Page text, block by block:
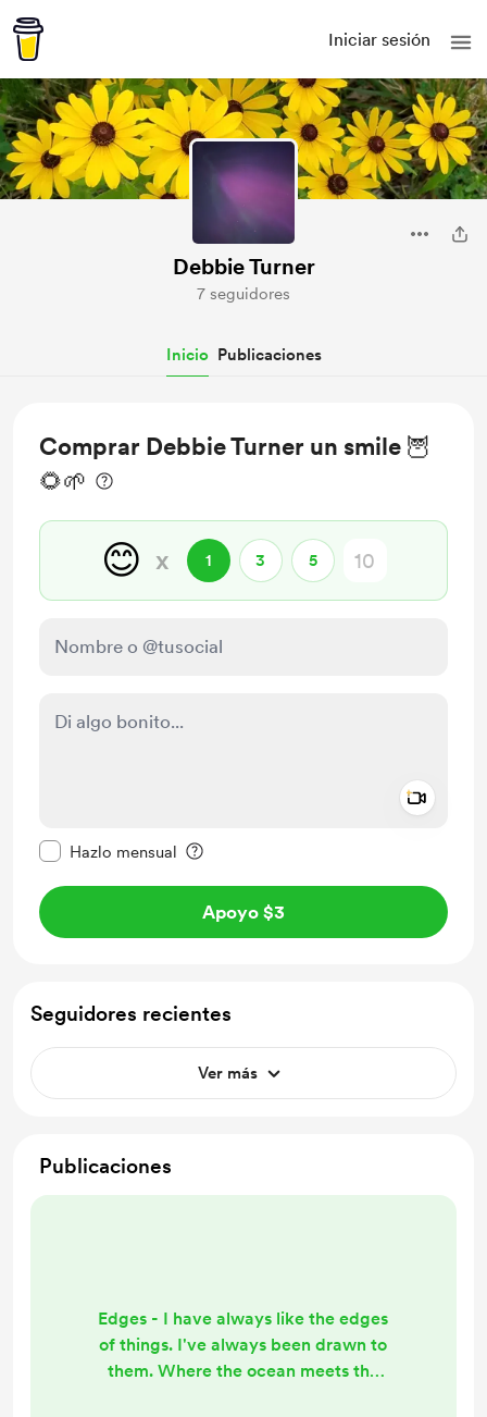
Iniciar sesión
Debbie Turner
7 seguidores
Inicio Publicaciones
Comprar Debbie Turner un smile 🦉
🌻🌱
😊 x 1 3 5
Hazlo mensual
Apoyo $3
Seguidores recientes
Ver más
Publicaciones
Edges - I have always like the edges
of things. I've always been drawn to
them. Where the ocean meets the